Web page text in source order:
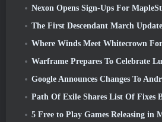
Nexon Opens Sign-Ups For MapleStory Classic
The First Descendant March Update To Rebalance
Where Winds Meet Whitecrown
Warframe Prepares To Celebrate Lucky
Google Announces Changes To Android, Marking
Path Of Exile Shares List Of Fixes Being
5 Free to Play Games Releasing in